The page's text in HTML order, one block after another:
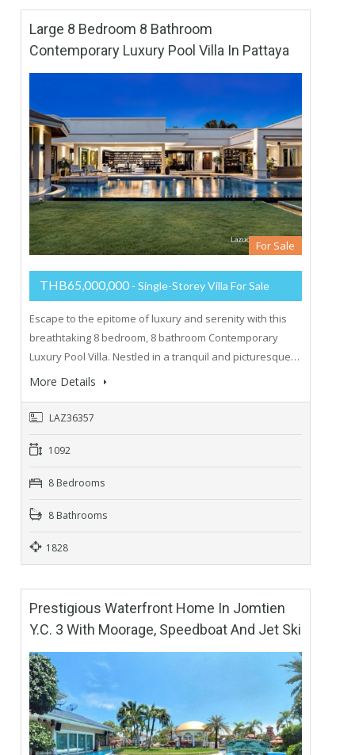
Large 8 Bedroom 8 Bathroom
Contemporary Luxury Pool Villa In Pattaya
For Sale
THB65,000,000 - Single-Storey Villa For Sale
Escape to the epitome of luxury and serenity with this
breathtaking 8 bedroom, 8 bathroom Contemporary
Luxury Pool Villa. Nestled in a tranquil and picturesque…
More Details
LAZ36357
1092
8 Bedrooms
8 Bathrooms
1828
Prestigious Waterfront Home In Jomtien
Y.C. 3 With Moorage, Speedboat And Jet Ski